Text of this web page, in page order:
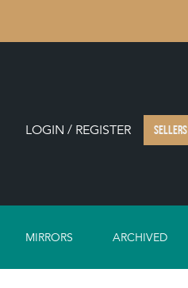
LOGIN / REGISTER SELLERS
MIRRORS ARCHIVED